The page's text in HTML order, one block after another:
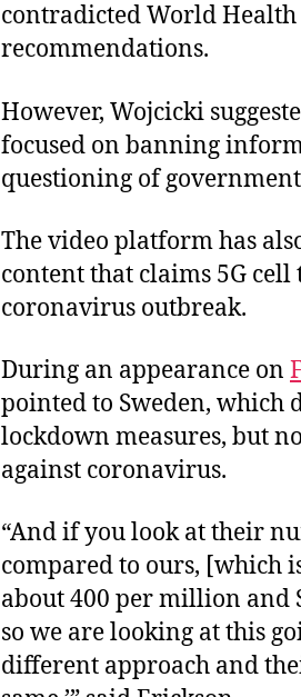
contradicted World
recommendations.
However, Wojcicki
focused on banning
questioning of
The video platform has
content that claims 5G
coronavirus outbreak.
During an appearance on
pointed to Sweden, which
lockdown measures, but
against coronavirus.
“And if you look at their
compared to ours, [which
about 400 per million and
so we are looking at this
different approach and